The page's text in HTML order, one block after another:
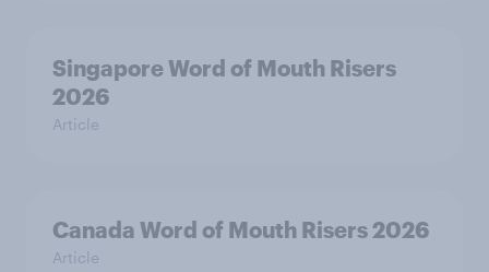
Singapore Word of Mouth Risers
2026
Article
Canada Word of Mouth Risers 2026
Article